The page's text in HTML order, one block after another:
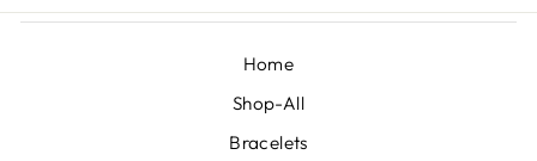
Home
Shop-All
Bracelets